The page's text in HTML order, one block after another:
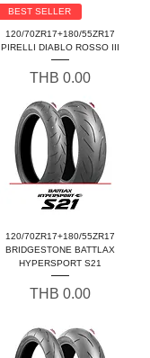
BEST SELLER
120/70ZR17+180/55ZR17
PIRELLI DIABLO ROSSO III
Price
THB 0.00
120/70ZR17+180/55ZR17
BRIDGESTONE BATTLAX
HYPERSPORT S21
Price
THB 0.00